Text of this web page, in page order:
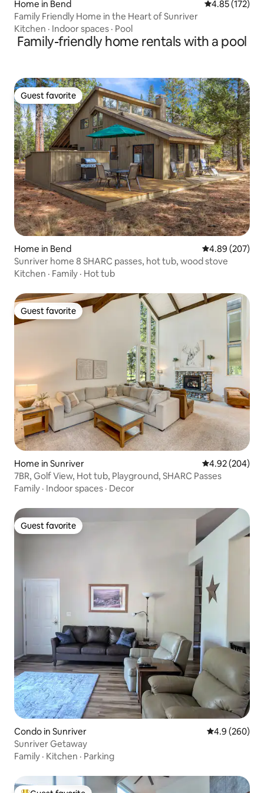
Home in Bend 4.85 out of 5
4.85 (172)
Family Friendly Home in the Heart of Sunriver
Kitchen · Indoor spaces · Pool
Family-friendly home rentals with a pool
Guest favorite
Guest favorite
Home in Bend 4.89 out of 5
4.89 (207)
Sunriver home 8 SHARC passes, hot tub, wood stove
Kitchen · Family · Hot tub
Guest favorite
Guest favorite
Home in Sunriver 4.92 out of 5
4.92 (204)
7BR, Golf View, Hot tub, Playground, SHARC Passes
Family · Indoor spaces · Decor
Guest favorite
Guest favorite
Condo in Sunriver 4.9 out of 5
4.9 (260)
Sunriver Getaway
Family · Kitchen · Parking